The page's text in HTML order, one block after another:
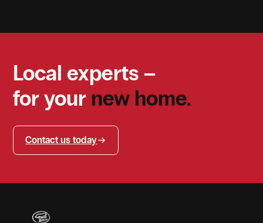
Local experts –
for your new home.
Contact us today